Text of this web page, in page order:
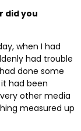
did you
when I had
had trouble
done some
had been
other media
measured up